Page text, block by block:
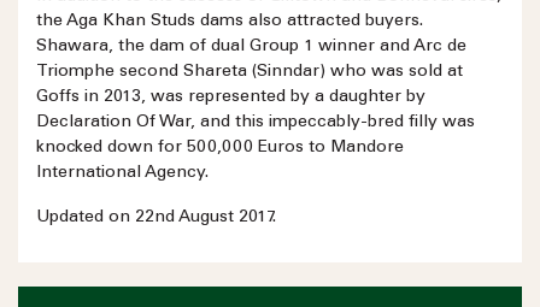
the Aga Khan Studs dams also attracted buyers.
Shawara, the dam of dual Group 1 winner and Arc de
Triomphe second Shareta (Sinndar) who was sold at
Goffs in 2013, was represented by a daughter by
Declaration Of War, and this impeccably-bred filly was
knocked down for 500,000 Euros to Mandore
International Agency.
Updated on 22nd August 2017.